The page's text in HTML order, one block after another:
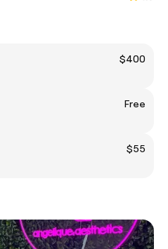
$400
Free
$55